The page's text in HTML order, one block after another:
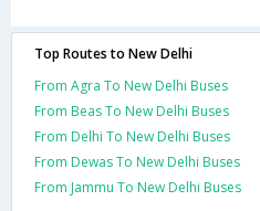
Top Routes to New Delhi
From Agra To New Delhi Buses
From Beas To New Delhi Buses
From Delhi To New Delhi Buses
From Dewas To New Delhi Buses
From Jammu To New Delhi Buses